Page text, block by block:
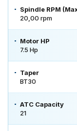
Spindle RPM
20,00 rpm
Motor HP
7.5 Hp
Taper
BT30
ATC Capacity
21